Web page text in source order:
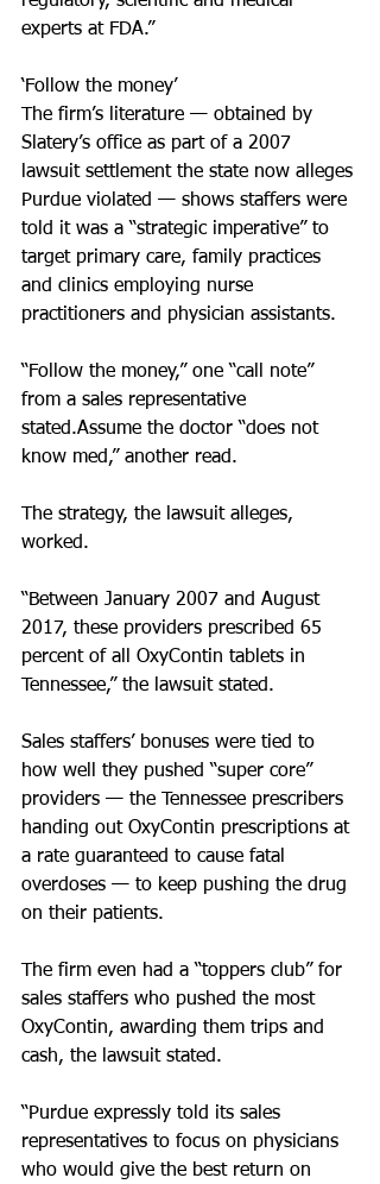
experts at FDA.”
‘Follow the money’
The firm’s literature — obtained by
Slatery’s office as part of a 2007
lawsuit settlement the state now alleges
Purdue violated — shows staffers were
told it was a “strategic imperative” to
target primary care, family practices
and clinics employing nurse
practitioners and physician assistants.
“Follow the money,” one “call note”
from a sales representative
stated.Assume the doctor “does not
know med,” another read.
The strategy, the lawsuit alleges,
worked.
“Between January 2007 and August
2017, these providers prescribed 65
percent of all OxyContin tablets in
Tennessee,” the lawsuit stated.
Sales staffers’ bonuses were tied to
how well they pushed “super core”
providers — the Tennessee prescribers
handing out OxyContin prescriptions at
a rate guaranteed to cause fatal
overdoses — to keep pushing the drug
on their patients.
The firm even had a “toppers club” for
sales staffers who pushed the most
OxyContin, awarding them trips and
cash, the lawsuit stated.
“Purdue expressly told its sales
representatives to focus on physicians
who would give the best return on